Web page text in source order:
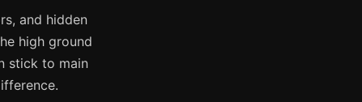
and hidden
high ground
stick to main